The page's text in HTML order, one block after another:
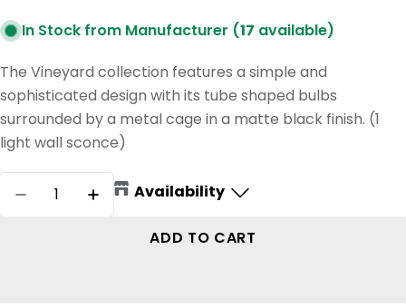
In Stock from Manufacturer (17 available)
The Vineyard collection features a simple and
sophisticated design with its tube shaped bulbs
surrounded by a metal cage in a matte black finish. (1
light wall sconce)
Quantity
DECREASE QUANTITY FOR VINEYARD WALL
INCREASE QUANTITY FOR VINEYARD
Availability
ADD TO CART